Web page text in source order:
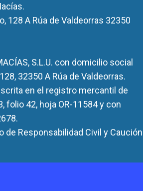
128 A Rúa de Valdeorras 32350
S.L.U. con domicilio social
32350 A Rúa de Valdeorras.
en el registro mercantil de
folio 42, hoja OR-11584 y con
de Responsabilidad Civil y Caución